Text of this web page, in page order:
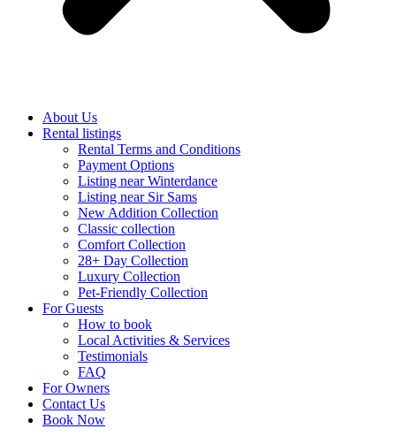
About Us
Rental listings
Rental Terms and Conditions
Payment Options
Listing near Winterdance
Listing near Sir Sams
New Addition Collection
Classic collection
Comfort Collection
28+ Day Collection
Luxury Collection
Pet-Friendly Collection
For Guests
How to book
Local Activities & Services
Testimonials
FAQ
For Owners
Contact Us
Book Now